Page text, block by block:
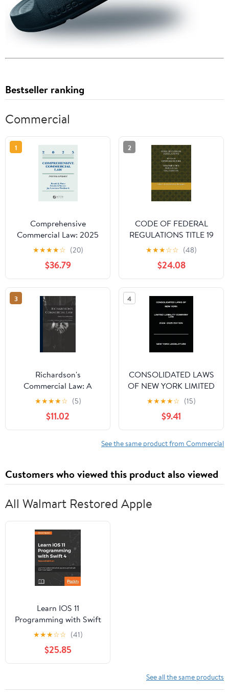
Bestseller ranking
Commercial
1
Comprehensive
Commercial Law: 2025
Statutory Supplement
(Supplements)
★★★★☆ (20)
$36.79
2
CODE OF FEDERAL
REGULATIONS TITLE 19
CUSTOMS DUTIES
VOLUME 1 OF 3 PARTS
0-140 2025 EDITION
Paperback – August 19,
2025
★★★☆☆ (48)
$24.08
3
Richardson's
Commercial Law: A
Text-Book for Schools,
Colleges and Private
Reference
★★★★☆ (5)
$11.02
4
CONSOLIDATED LAWS
OF NEW YORK LIMITED
LIABILITY COMPANY
LAW 2024 -2025
EDITION
★★★★☆ (15)
$9.41
See the same product from Commercial
Customers who viewed this product also viewed
All Walmart Restored Apple
Learn IOS 11
Programming with Swift
4 - Second Edition
★★★☆☆ (41)
$25.85
See all the same products